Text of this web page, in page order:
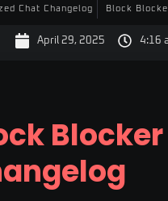
Chat Changelog Block
April 29, 2025 4:16
Blocker